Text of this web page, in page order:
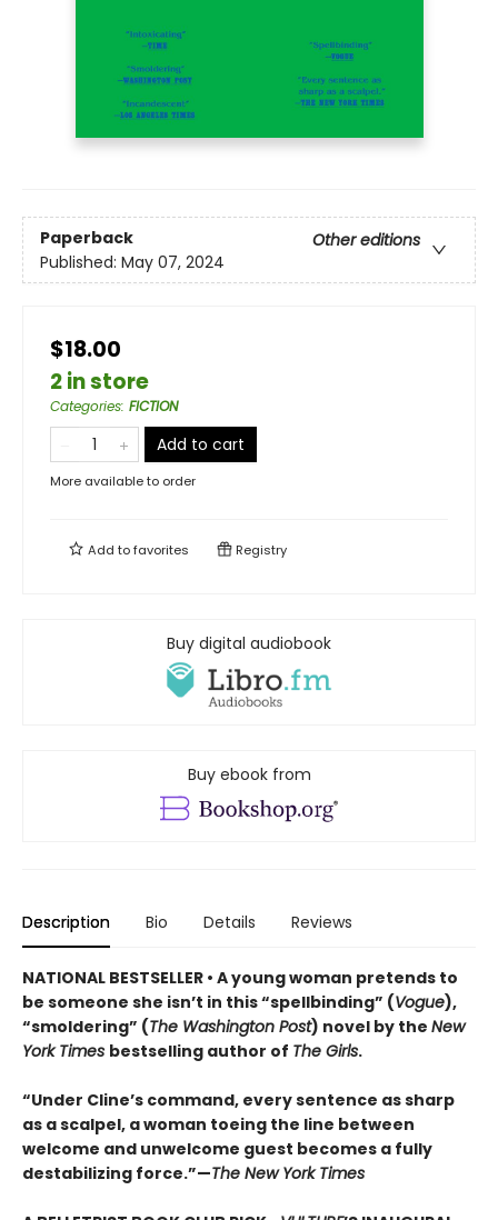
Paperback
Other editions
Published: May 07, 2024
$18.00
2 in store
Categories: FICTION
Add to cart
More available to order
Add tofavorites Registry
Buy digital audiobook
Buy ebook from
Description Bio Details Reviews
NATIONAL BESTSELLER • A young woman pretends to
be someone she isn’t in this “spellbinding” (Vogue),
“smoldering” (The Washington Post) novel by the New
York Times bestselling author of The Girls.
“Under Cline’s command, every sentence as sharp
as a scalpel, a woman toeing the line between
welcome and unwelcome guest becomes a fully
destabilizing force.”—The New York Times